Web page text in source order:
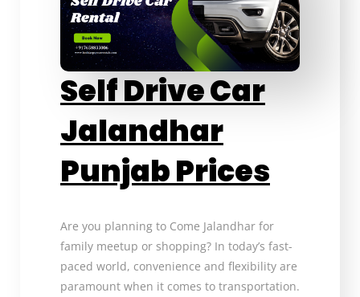
Self Drive Car
Jalandhar
Punjab Prices
Are you planning to Come Jalandhar for
family meetup or shopping? In today’s fast-
paced world, convenience and flexibility are
paramount when it comes to transportation.